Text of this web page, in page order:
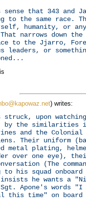
sense that 343 and
to the same race.
humanity, or
narrows down
to the Jjarro,
leaders, or
) writes:
upon
the similarities
and the
Their uniform
metal plating,
over one eye),
(The
to his squad
he wants a
Sgt. Apone's words
this time" on board